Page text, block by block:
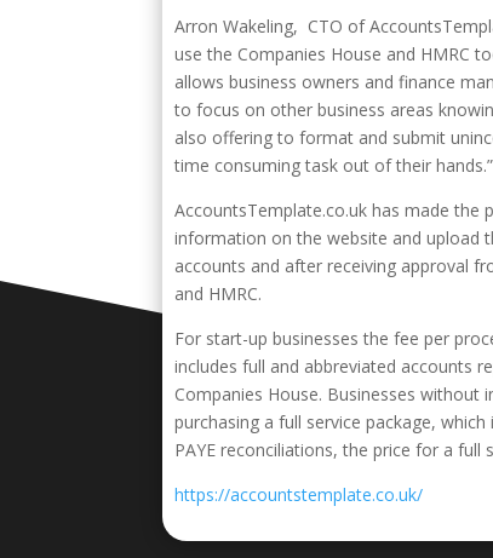
Arron Wakeling, CTO of
use the Companies House and HMRC
allows business owners and finance
to focus on other business areas
also offering to format and submit
time consuming task out of their hands.”
AccountsTemplate.co.uk has made the
information on the website and upload
accounts and after receiving approval
and HMRC.
For start-up businesses the fee per
includes full and abbreviated accounts
Companies House. Businesses without
purchasing a full service package,
PAYE reconciliations, the price for a full
https://accountstemplate.co.uk/